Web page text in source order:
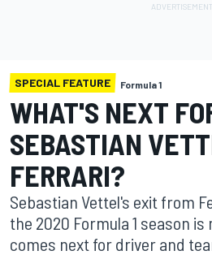
SPECIAL FEATURE Formula 1
WHAT'S NEXT
SEBASTIAN
FERRARI?
Sebastian Vettel's exit from
the 2020 Formula 1 season
comes next for driver and